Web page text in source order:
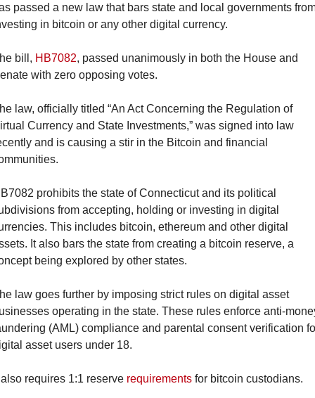
passed a new law that bars state and local governments
in bitcoin or any other digital currency.
bill, HB7082, passed unanimously in both the House and
with zero opposing votes.
law, officially titled “An Act Concerning the Regulation of
Currency and State Investments,” was signed into law
and is causing a stir in the Bitcoin and financial
prohibits the state of Connecticut and its political
from accepting, holding or investing in digital
This includes bitcoin, ethereum and other digital
It also bars the state from creating a bitcoin reserve, a
being explored by other states.
law goes further by imposing strict rules on digital asset
operating in the state. These rules enforce anti-
(AML) compliance and parental consent verification
asset users under 18.
requires 1:1 reserve requirements for bitcoin custodians.